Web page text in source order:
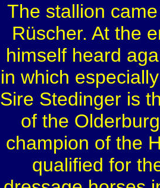
The stallion
Rüscher. At the
himself heard
in which
Sire Stedinger is
of the
champion of the
qualified for